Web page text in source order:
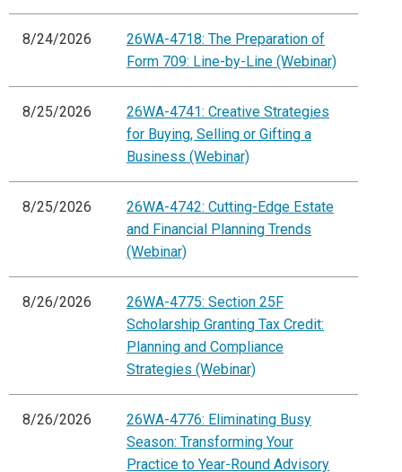
8/24/2026
26WA-4718: The Preparation of
Form 709: Line-by-Line (Webinar)
8/25/2026
26WA-4741: Creative Strategies
for Buying, Selling or Gifting a
Business (Webinar)
8/25/2026
26WA-4742: Cutting-Edge Estate
and Financial Planning Trends
(Webinar)
8/26/2026
26WA-4775: Section 25F
Scholarship Granting Tax Credit:
Planning and Compliance
Strategies (Webinar)
8/26/2026
26WA-4776: Eliminating Busy
Season: Transforming Your
Practice to Year-Round Advisory